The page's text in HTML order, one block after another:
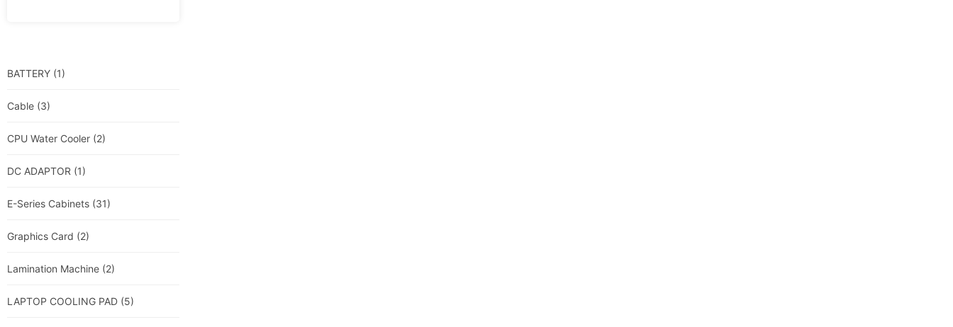
BATTERY (1)
Cable (3)
CPU Water Cooler (2)
DC ADAPTOR (1)
E-Series Cabinets (31)
Graphics Card (2)
Lamination Machine (2)
LAPTOP COOLING PAD (5)